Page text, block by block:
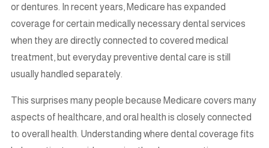
or dentures. In recent years, Medicare has expanded
coverage for certain medically necessary dental services
when they are directly connected to covered medical
treatment, but everyday preventive dental care is still
usually handled separately.
This surprises many people because Medicare covers many
aspects of healthcare, and oral health is closely connected
to overall health. Understanding where dental coverage fits